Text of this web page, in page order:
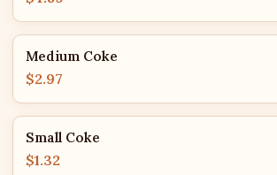
Medium Coke
$2.97
Small Coke
$1.32